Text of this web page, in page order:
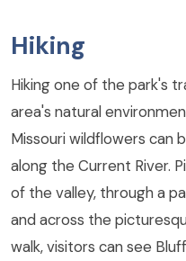
Hiking
Hiking one of the park's
area's natural
Missouri wildflowers can
along the Current River.
of the valley, through a
and across the
walk, visitors can see